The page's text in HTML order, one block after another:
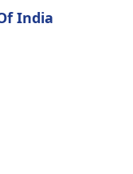
swelling, and cold
hands and feet. To
India